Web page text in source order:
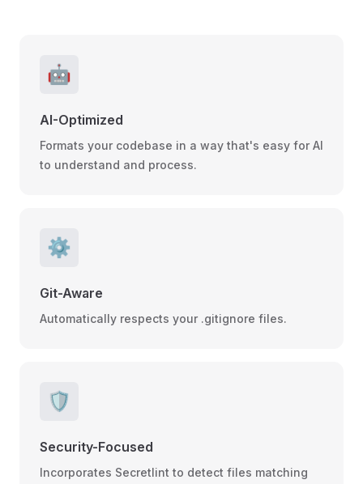
🤖
AI-Optimized
Formats your codebase in a way that's easy for AI
to understand and process.
⚙️
Git-Aware
Automatically respects your .gitignore files.
🛡️
Security-Focused
Incorporates Secretlint to detect files matching